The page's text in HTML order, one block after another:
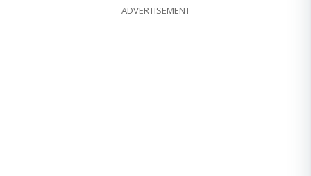
ADVERTISEMENT